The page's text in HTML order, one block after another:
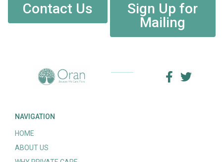
Contact Us
Sign Up for
Mailing
NAVIGATION
HOME
ABOUT US